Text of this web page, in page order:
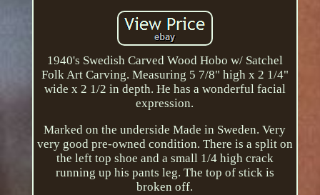
1940's Swedish Carved Wood Hobo w/ Satchel
Folk Art Carving. Measuring 5 7/8" high x 2 1/4"
wide x 2 1/2 in depth. He has a wonderful facial
expression.
Marked on the underside Made in Sweden. Very
very good pre-owned condition. There is a split on
the left top shoe and a small 1/4 high crack
running up his pants leg. The top of stick is
broken off.